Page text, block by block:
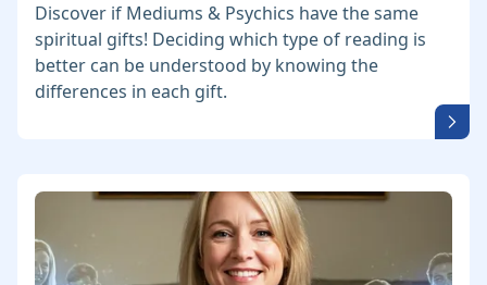
Discover if Mediums & Psychics have the same
spiritual gifts! Deciding which type of reading is
better can be understood by knowing the
differences in each gift.